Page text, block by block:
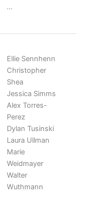
…
Ellie Sennhenn
Christopher
Shea
Jessica Simms
Alex Torres-
Perez
Dylan Tusinski
Laura Ullman
Marie
Weidmayer
Walter
Wuthmann